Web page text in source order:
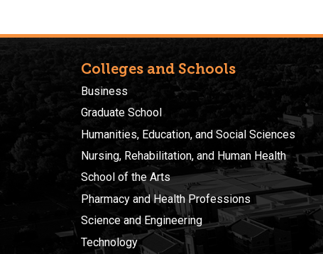
Colleges and Schools
Business
Graduate School
Humanities, Education, and Social Sciences
Nursing, Rehabilitation, and Human Health
School of the Arts
Pharmacy and Health Professions
Science and Engineering
Technology